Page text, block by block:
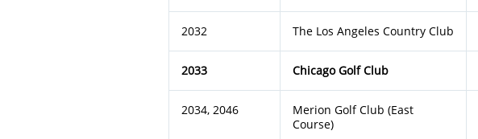
2032 The Los Angeles Country Club
2033 Chicago Golf Club
2034, 2046
Merion Golf Club (East
Course)